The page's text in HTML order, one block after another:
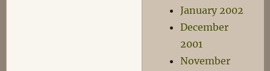
January 2002
December
2001
November